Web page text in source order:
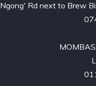
Ngong' Rd next to Brew